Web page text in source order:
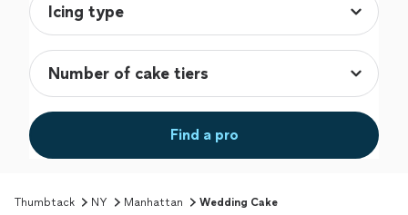
Find a pro
Thumbtack NY Manhattan Wedding Cake